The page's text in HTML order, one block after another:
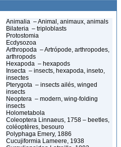
Animalia – Animal, animaux, animals
Bilateria – triploblasts
Protostomia
Ecdysozoa
Arthropoda – Artrópode, arthropodes,
arthropods
Hexapoda – hexapods
Insecta – insects, hexapoda, inseto,
insectes
Pterygota – insects ailés, winged
insects
Neoptera – modern, wing-folding
insects
Holometabola
Coleoptera Linnaeus, 1758 – beetles,
coléoptères, besouro
Polyphaga Emery, 1886
Cucujiformia Lameere, 1938